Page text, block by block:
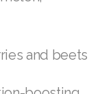
are huge